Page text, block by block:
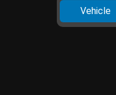
Vehicle